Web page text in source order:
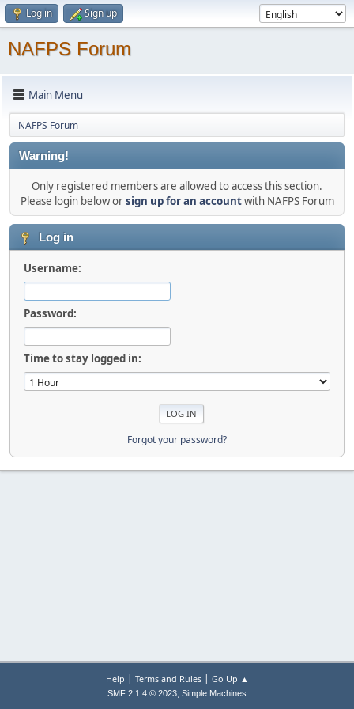
Log in Sign up
NAFPS Forum
Main Menu
NAFPS Forum
Warning!
Only registered members are allowed to access this section.
Please login below orsign up for an accountwith NAFPS Forum
Log in
Username:
Password:
Time to stay logged in:
Forgot your password?
Help | Terms and Rules| Go Up ▲
SMF 2.1.4 © 2023, Simple Machines